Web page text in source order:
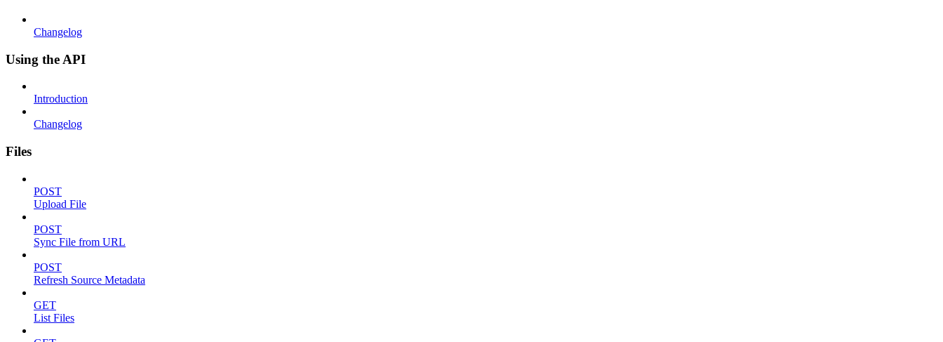
Changelog
Using the API
Introduction
Changelog
Files
POST
Upload File
POST
Sync File from URL
POST
Refresh Source Metadata
GET
List Files